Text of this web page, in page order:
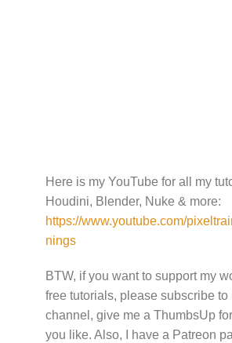
Here is my YouTube for all my
Houdini, Blender, Nuke & more:
https://www.youtube.com/
nings
BTW, if you want to support my
free tutorials, please subscribe to
channel, give me a ThumbsUp
you like. Also, I have a Patreon